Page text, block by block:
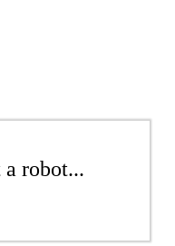
robot...